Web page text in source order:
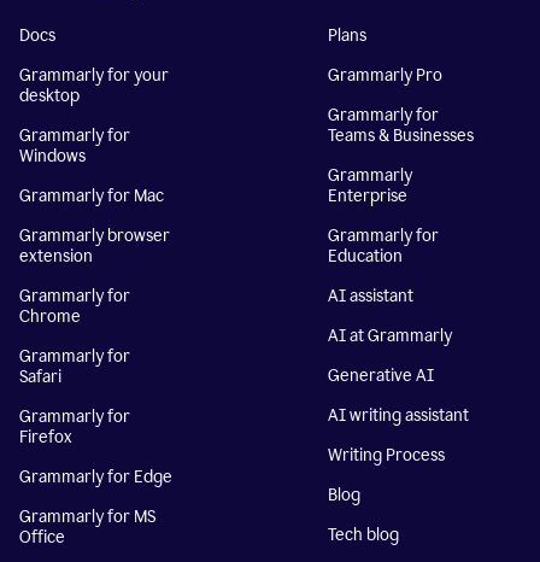
Docs
Grammarly for your
desktop
Grammarly for
Windows
Grammarly for Mac
Grammarly browser
extension
Grammarly for
Chrome
Grammarly for
Safari
Grammarly for
Firefox
Grammarly for Edge
Grammarly for MS
Office
Plans
Grammarly Pro
Grammarly for
Teams & Businesses
Grammarly
Enterprise
Grammarly for
Education
AI assistant
AI at Grammarly
Generative AI
AI writing assistant
Writing Process
Blog
Tech blog